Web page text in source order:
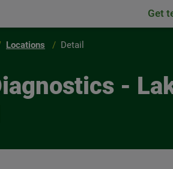
Get
Locations Detail
-